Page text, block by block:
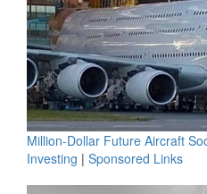
Million-Dollar Future Aircraft
Investing | Sponsored Links